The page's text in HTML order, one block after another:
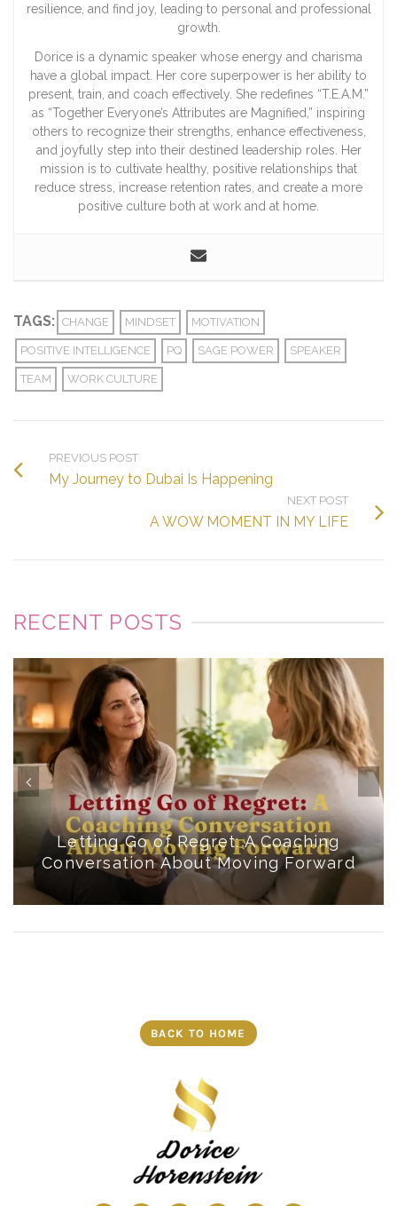
resilience, and find joy, leading to personal and professional
growth.
Dorice is a dynamic speaker whose energy and charisma
have a global impact. Her core superpower is her ability to
present, train, and coach effectively. She redefines “T.E.A.M.”
as “Together Everyone’s Attributes are Magnified,” inspiring
others to recognize their strengths, enhance effectiveness,
and joyfully step into their destined leadership roles. Her
mission is to cultivate healthy, positive relationships that
reduce stress, increase retention rates, and create a more
positive culture both at work and at home.
TAGS: CHANGE MINDSET MOTIVATION
POSITIVE INTELLIGENCE PQ SAGE POWER SPEAKER
TEAM WORK CULTURE
PREVIOUS POST
My Journey to Dubai Is Happening
NEXT POST
A WOW MOMENT IN MY LIFE
RECENT POSTS
Letting Go of Regret: A Coaching
Conversation About Moving Forward
BACK TO HOME